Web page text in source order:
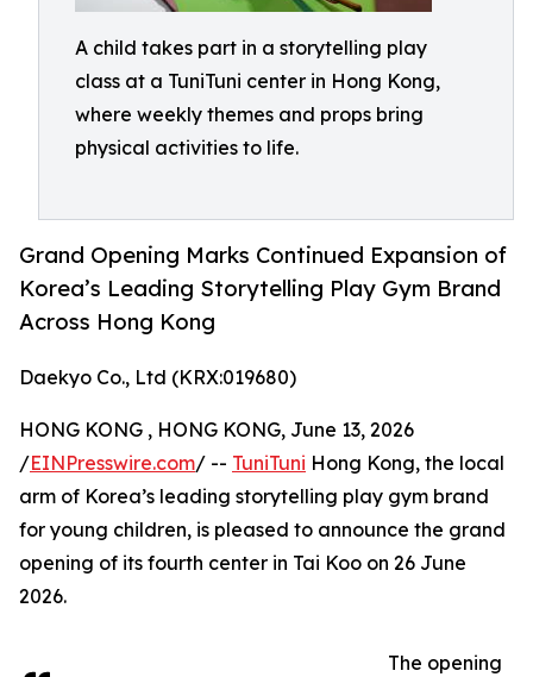
A child takes part in a storytelling play
class at a TuniTuni center in Hong Kong,
where weekly themes and props bring
physical activities to life.
Grand Opening Marks Continued Expansion of
Korea’s Leading Storytelling Play Gym Brand
Across Hong Kong
Daekyo Co., Ltd (KRX:019680)
HONG KONG , HONG KONG, June 13, 2026
/EINPresswire.com/ -- TuniTuni Hong Kong, the local
arm of Korea’s leading storytelling play gym brand
for young children, is pleased to announce the grand
opening of its fourth center in Tai Koo on 26 June
2026.
The opening